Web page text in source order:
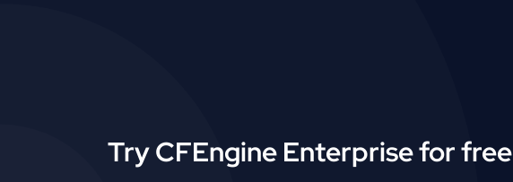
Try CFEngine Enterprise for free